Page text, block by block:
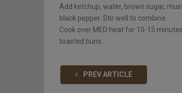
Add ketchup, water, brown sugar,
black pepper. Stir well to combine.
Cook over MED heat for 10-15
toasted buns.
PREV ARTICLE